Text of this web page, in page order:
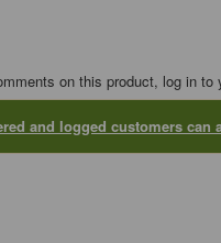
on this product, log in
and logged customers can